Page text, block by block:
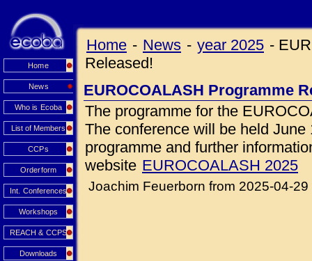
Home
News
Who is Ecoba
List of Members
CCPs
Orderform
Int. Conferences
Workshops
REACH & CCPS
Downloads
Home - News - year 2025 -
Released!
EUROCOALASH Programme
The programme for the
The conference will be held
programme and further
website EUROCOALASH 2025
Joachim Feuerborn from 2025-04-29